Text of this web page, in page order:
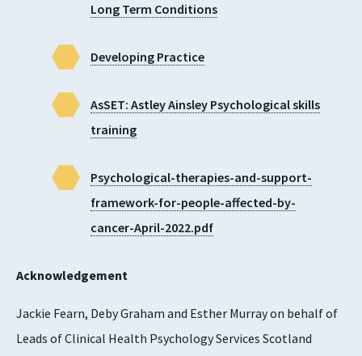
Long Term Conditions
Developing Practice
AsSET: Astley Ainsley Psychological skills
training
Psychological-therapies-and-support-
framework-for-people-affected-by-
cancer-April-2022.pdf
Acknowledgement
Jackie Fearn, Deby Graham and Esther Murray on behalf of
Leads of Clinical Health Psychology Services Scotland